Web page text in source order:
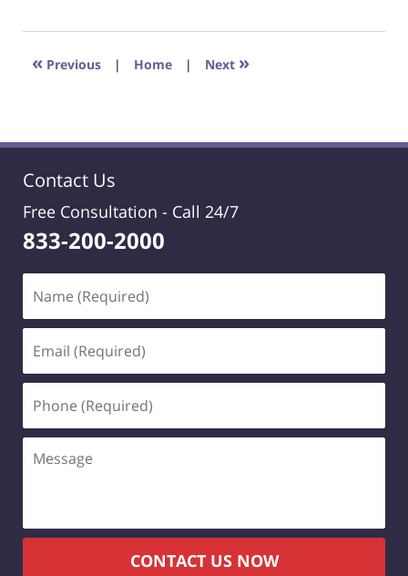
2017
12:29
« Previous | Home | Next »
Contact Us
Free Consultation - Call 24/7
833-200-2000
(Required)
(Required)
(Required)
CONTACT US NOW